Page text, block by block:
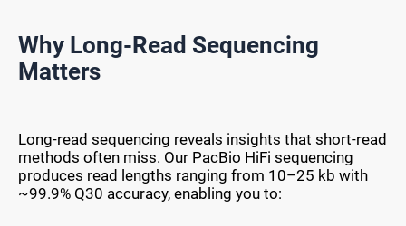
Why Long-Read Sequencing
Matters
Long-read sequencing reveals insights that short-read
methods often miss. Our PacBio HiFi sequencing
produces read lengths ranging from 10–25 kb with
~99.9% Q30 accuracy, enabling you to: